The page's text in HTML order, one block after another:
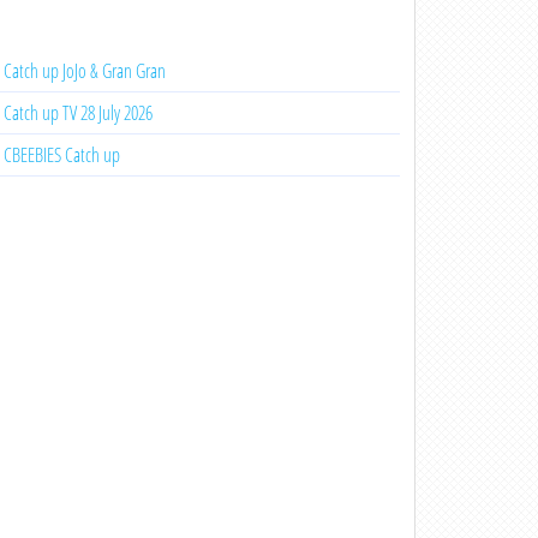
Catch up JoJo & Gran Gran
Catch up TV 28 July 2026
CBEEBIES Catch up